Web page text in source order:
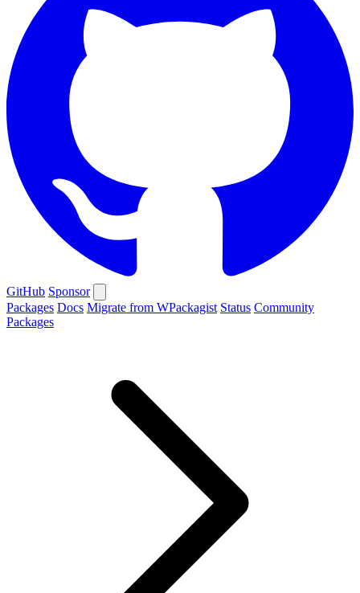
GitHub Sponsor
Packages Docs Migrate from WPackagist Status Community
Packages